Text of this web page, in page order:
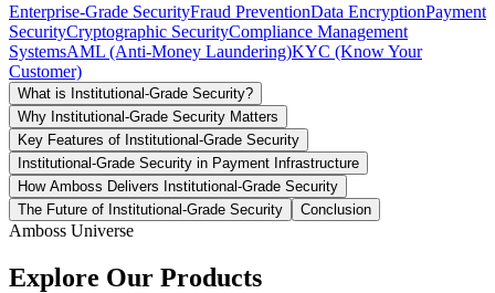
Enterprise-Grade SecurityFraud PreventionData EncryptionPayment
SecurityCryptographic SecurityCompliance Management
SystemsAML (Anti-Money Laundering)KYC (Know Your
Customer)
What is Institutional-Grade Security?
Why Institutional-Grade Security Matters
Key Features of Institutional-Grade Security
Institutional-Grade Security in Payment Infrastructure
How Amboss Delivers Institutional-Grade Security
The Future of Institutional-Grade Security
Conclusion
Amboss Universe
Explore Our Products